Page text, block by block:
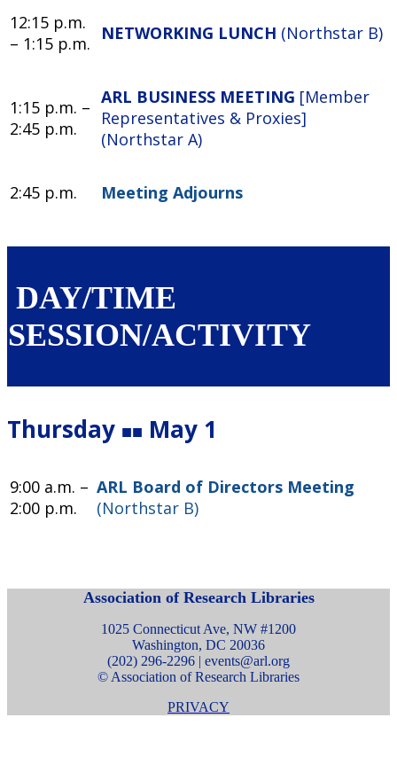
12:15 p.m.
– 1:15 p.m.
NETWORKING LUNCH (Northstar B)
1:15 p.m. –
2:45 p.m.
ARL BUSINESS MEETING [Member
Representatives & Proxies]
(Northstar A)
2:45 p.m. Meeting Adjourns
DAY/TIME
SESSION/ACTIVITY
Thursday ■■ May 1
9:00 a.m. –
2:00 p.m.
ARL Board of Directors Meeting
(Northstar B)
Association of Research Libraries
1025 Connecticut Ave, NW #1200
Washington, DC 20036
(202) 296-2296 | events@arl.org
© Association of Research Libraries
PRIVACY